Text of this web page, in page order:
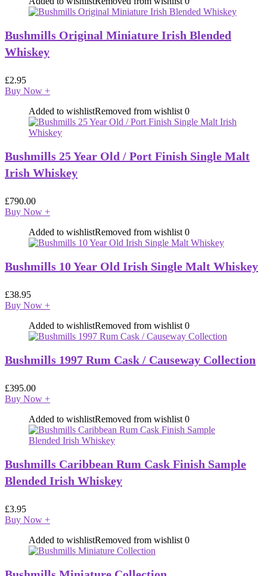
Bushmills Original Miniature Irish Blended
Whiskey
£2.95
Buy Now +
Added to wishlistRemoved from wishlist 0
Bushmills 25 Year Old / Port Finish Single Malt
Irish Whiskey
£790.00
Buy Now +
Added to wishlistRemoved from wishlist 0
Bushmills 10 Year Old Irish Single Malt Whiskey
£38.95
Buy Now +
Added to wishlistRemoved from wishlist 0
Bushmills 1997 Rum Cask / Causeway Collection
£395.00
Buy Now +
Added to wishlistRemoved from wishlist 0
Bushmills Caribbean Rum Cask Finish Sample
Blended Irish Whiskey
£3.95
Buy Now +
Added to wishlistRemoved from wishlist 0